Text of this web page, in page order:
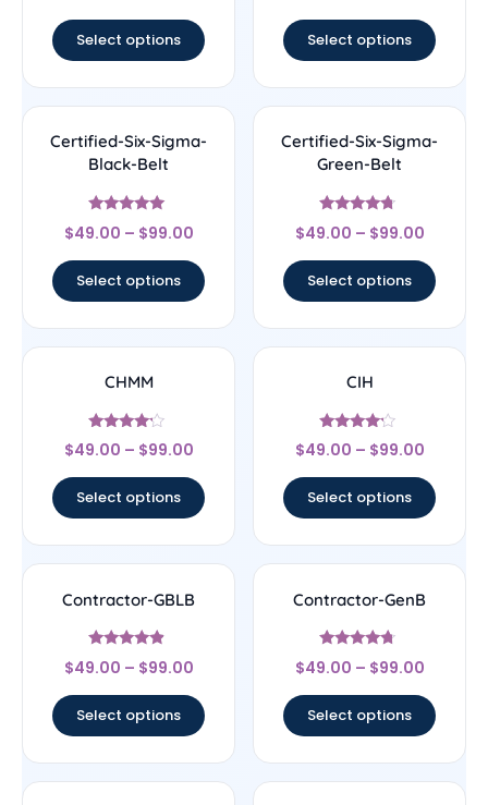
Select options Select options
Certified-Six-Sigma-
Black-Belt
Rated
4.83
$49.00 – $99.00
Select options
Certified-Six-Sigma-
Green-Belt
Rated
4.5
$49.00 – $99.00
Select options
CHMM
Rated
4
$49.00 – $99.00
Select options
CIH
Rated
4
$49.00 – $99.00
Select options
Contractor-GBLB
Rated
4.67
$49.00 – $99.00
Select options
Contractor-GenB
Rated
4.5
$49.00 – $99.00
Select options